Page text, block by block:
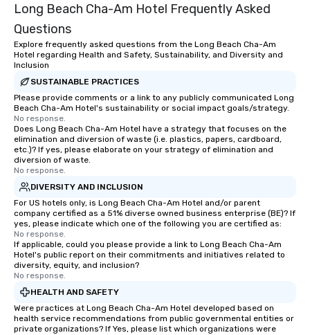
Long Beach Cha-Am Hotel Frequently Asked
Questions
Explore frequently asked questions from the Long Beach Cha-Am
Hotel regarding Health and Safety, Sustainability, and Diversity and
Inclusion
SUSTAINABLE PRACTICES
Please provide comments or a link to any publicly communicated Long
Beach Cha-Am Hotel's sustainability or social impact goals/strategy.
No response.
Does Long Beach Cha-Am Hotel have a strategy that focuses on the
elimination and diversion of waste (i.e. plastics, papers, cardboard,
etc.)? If yes, please elaborate on your strategy of elimination and
diversion of waste.
No response.
DIVERSITY AND INCLUSION
For US hotels only, is Long Beach Cha-Am Hotel and/or parent
company certified as a 51% diverse owned business enterprise (BE)? If
yes, please indicate which one of the following you are certified as:
No response.
If applicable, could you please provide a link to Long Beach Cha-Am
Hotel's public report on their commitments and initiatives related to
diversity, equity, and inclusion?
No response.
HEALTH AND SAFETY
Were practices at Long Beach Cha-Am Hotel developed based on
health service recommendations from public governmental entities or
private organizations? If Yes, please list which organizations were